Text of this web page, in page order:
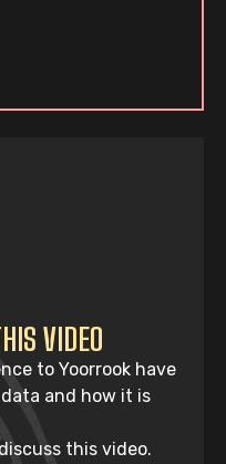
VIDEO
to Yoorrook have
and how it is
this video.